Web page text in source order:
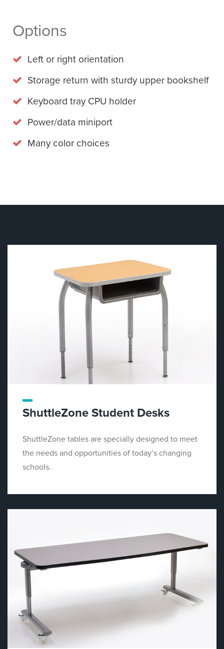
Options
Left or right orientation
Storage return with sturdy upper bookshelf
Keyboard tray CPU holder
Power/data miniport
Many color choices
ShuttleZone Student Desks
ShuttleZone tables are specially designed to meet
the needs and opportunities of today’s changing
schools.